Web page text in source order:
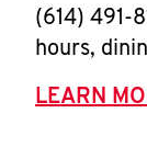
(614) 491-
hours,
LEARN